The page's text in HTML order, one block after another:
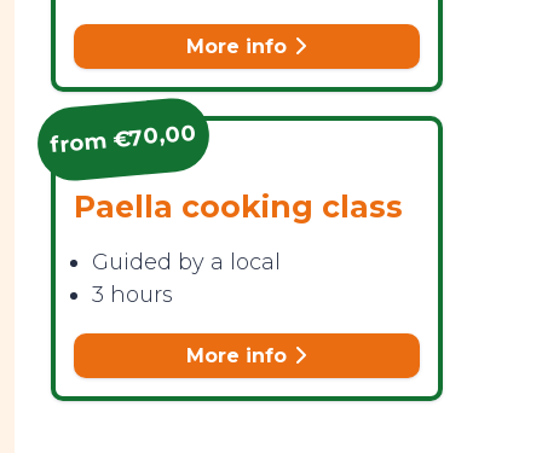
More info
from €70,00
Paella cooking class
Guided by a local
3 hours
More info